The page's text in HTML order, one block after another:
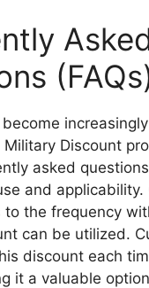
Discount
asked
and applicability.
to the frequency
can be utilized.
discount each
it a valuable